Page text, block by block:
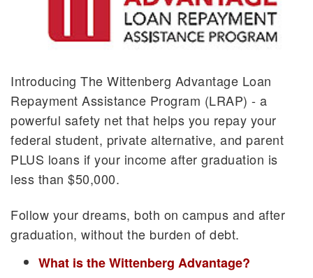
Introducing The Wittenberg Advantage Loan
Repayment Assistance Program (LRAP) - a
powerful safety net that helps you repay your
federal student, private alternative, and parent
PLUS loans if your income after graduation is
less than $50,000.
Follow your dreams, both on campus and after
graduation, without the burden of debt.
What is the Wittenberg Advantage?
First Year Research Awards
Outside Scholarships
Access Scholarships and Awards
Loan Repayment Assistance Program